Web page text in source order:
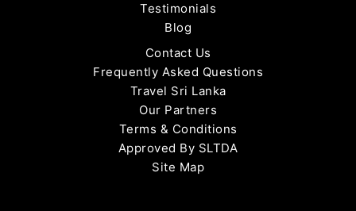
Testimonials
Blog
Contact Us
Frequently Asked Questions
Travel Sri Lanka
Our Partners
Terms & Conditions
Approved By SLTDA
Site Map